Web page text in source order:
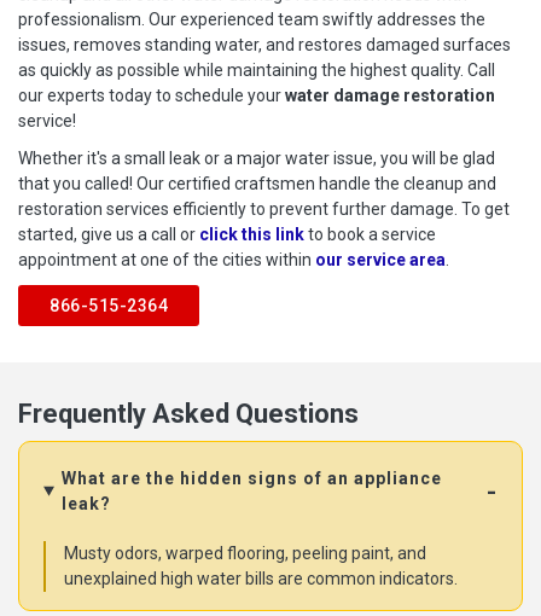
professionalism. Our experienced team swiftly addresses the
issues, removes standing water, and restores damaged surfaces
as quickly as possible while maintaining the highest quality. Call
our experts today to schedule yourwater damage restoration
service!
Whether it's a small leak or a major water issue, you will be glad
that you called! Our certified craftsmen handle the cleanup and
restoration services efficiently to prevent further damage. To get
started, give us a call or click this linkto book a service
appointment at one of the cities within our service area
866-515-2364
Frequently Asked Questions
What are the hidden signs of an appliance
leak?
Musty odors, warped flooring, peeling paint, and
unexplained high water bills are common indicators.